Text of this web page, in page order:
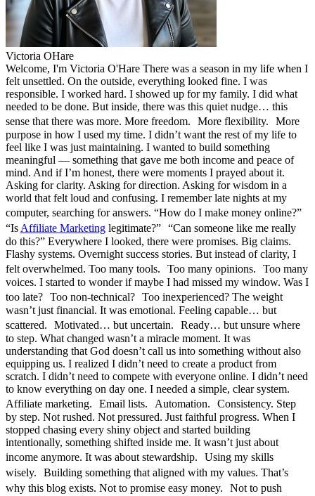
Victoria OHare
Welcome, I'm Victoria O'Hare There was a season in my life when I
felt unsettled. On the outside, everything looked fine. I was
responsible. I worked hard. I showed up for my family. I did what
needed to be done. But inside, there was this quiet nudge… this
sense that there was more. More freedom. More flexibility. More
purpose in how I used my time. I didn’t want the rest of my life to
feel like I was just maintaining. I wanted to build something
meaningful — something that gave me both income and peace of
mind. And if I’m honest, there were moments I prayed about it.
Asking for clarity. Asking for direction. Asking for wisdom in a
world that felt loud and confusing. I remember late nights at my
computer, searching for answers. “How do I make money online?”
“Is Affiliate Marketing legitimate?” “Can someone like me really
do this?” Everywhere I looked, there were promises. Big claims.
Flashy systems. Overnight success stories. But instead of clarity, I
felt overwhelmed. Too many tools. Too many opinions. Too many
voices. I started to wonder if maybe I had missed my window. Was I
too late? Too non-technical? Too inexperienced? The weight
wasn’t just financial. It was emotional. Feeling capable… but
scattered. Motivated… but uncertain. Ready… but unsure where
to step. What changed wasn’t a miracle moment. It was
understanding that God doesn’t call us into something without also
equipping us. I realized I didn’t need to create a product from
scratch. I didn’t need to compete with everyone online. I didn’t need
to know everything on day one. I needed a simple, clear system.
Affiliate marketing. Email lists. Automation. Consistency. Step
by step. Not rushed. Not pressured. Just faithful progress. When I
stopped chasing every shiny object and started building
intentionally, something shifted inside me. It wasn’t just about
income anymore. It was about stewardship. Using my skills
wisely. Building something that aligned with my values. That’s
why this blog exists. Not to promise easy money. Not to push